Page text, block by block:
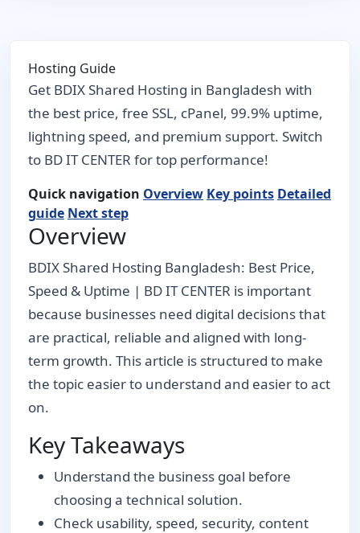
Hosting Guide
Get BDIX Shared Hosting in Bangladesh with
the best price, free SSL, cPanel, 99.9% uptime,
lightning speed, and premium support. Switch
to BD IT CENTER for top performance!
Quick navigation Overview Key points Detailed
guide Next step
Overview
BDIX Shared Hosting Bangladesh: Best Price,
Speed & Uptime | BD IT CENTER is important
because businesses need digital decisions that
are practical, reliable and aligned with long-
term growth. This article is structured to make
the topic easier to understand and easier to act
on.
Key Takeaways
Understand the business goal before
choosing a technical solution.
Check usability, speed, security, content